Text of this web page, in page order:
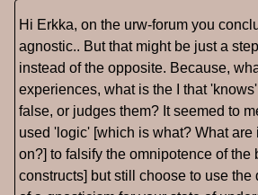
Hi Erkka, on the urw-forum you
agnostic.. But that might be just a
instead of the opposite. Because,
experiences, what is the I that
false, or judges them? It seemed to
used 'logic' [which is what? What are
on?] to falsify the omnipotence of the
constructs] but still choose to use the